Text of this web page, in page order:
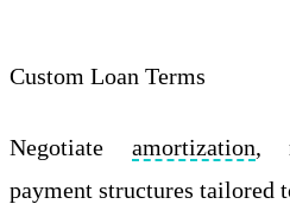
Custom Loan Terms
Negotiate amortization,
payment structures